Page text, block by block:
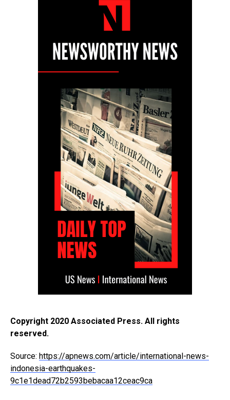
Copyright 2020 Associated Press. All rights
reserved.
Source: https://apnews.com/article/international-news-
indonesia-earthquakes-
9c1e1dead72b2593bebacaa12ceac9ca